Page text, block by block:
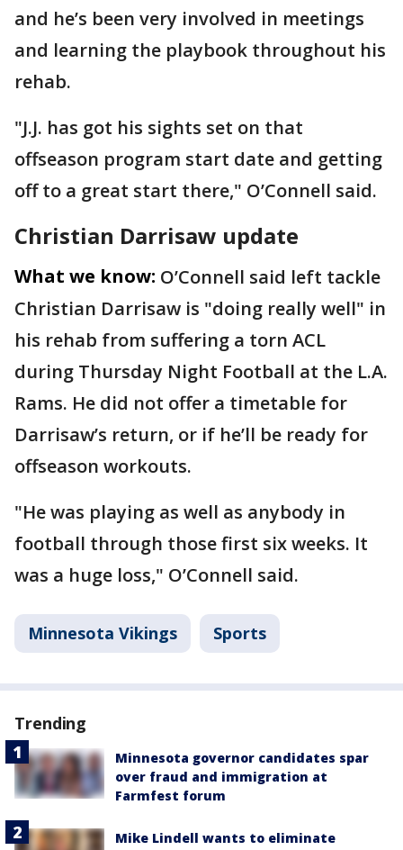
and he’s been very involved in meetings
and learning the playbook throughout his
rehab.
"J.J. has got his sights set on that
offseason program start date and getting
off to a great start there," O’Connell said.
Christian Darrisaw update
What we know: O’Connell said left tackle
Christian Darrisaw is "doing really well" in
his rehab from suffering a torn ACL
during Thursday Night Football at the L.A.
Rams. He did not offer a timetable for
Darrisaw’s return, or if he’ll be ready for
offseason workouts.
"He was playing as well as anybody in
football through those first six weeks. It
was a huge loss," O’Connell said.
Minnesota Vikings Sports
Trending
Minnesota governor candidates spar
over fraud and immigration at
Farmfest forum
Mike Lindell wants to eliminate